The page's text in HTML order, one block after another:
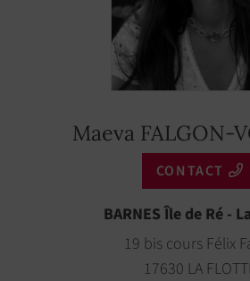
Maeva FALGON-
CONTACT
BARNES Île de Ré -
19 bis cours Félix
17630 LA